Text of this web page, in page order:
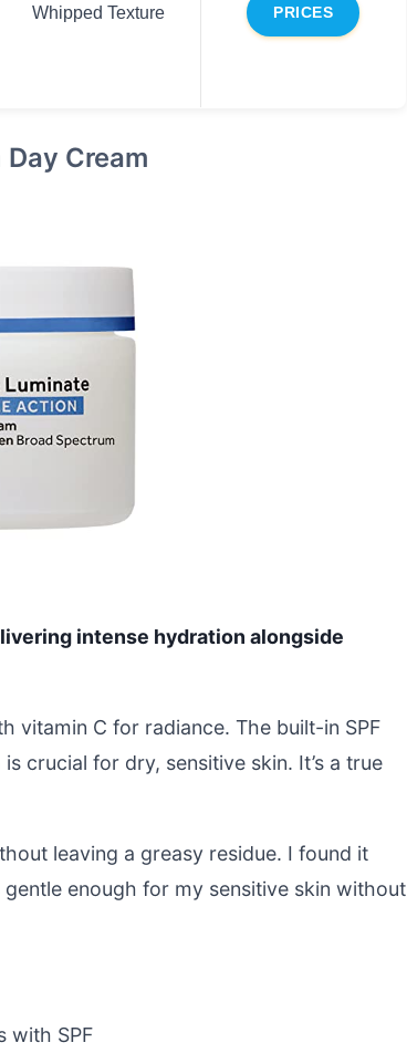
Whipped Texture PRICES
Cream
intense hydration alongside
vitamin C for radiance. The built-in SPF
crucial for dry, sensitive skin. It’s a true
leaving a greasy residue. I found it
enough for my sensitive skin without
with SPF